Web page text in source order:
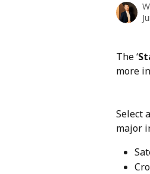
The ‘
more
Select
major